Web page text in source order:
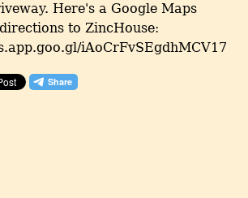
Here's a Google Maps
to ZincHouse:
iAoCrFvSEgdhMCV17